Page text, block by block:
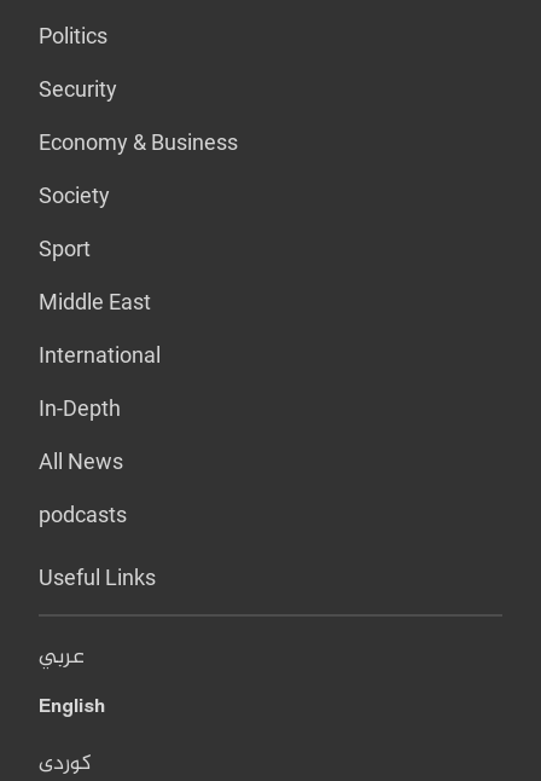
Politics
Security
Economy & Business
Society
Sport
Middle East
International
In-Depth
All News
podcasts
Useful Links
عربي
English
کوردی